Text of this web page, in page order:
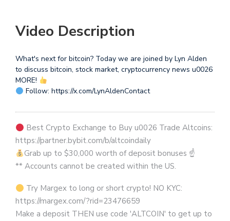
Video Description
What's next for bitcoin? Today we are joined by Lyn Alden
to discuss bitcoin, stock market, cryptocurrency news u0026
MORE!
Follow: https://x.com/LynAldenContact
Best Crypto Exchange to Buy u0026 Trade Altcoins:
https://partner.bybit.com/b/altcoindaily
Grab up to $30,000 worth of deposit bonuses ☝
** Accounts cannot be created within the US.
Try Margex to long or short crypto! NO KYC:
https://margex.com/?rid=23476659
Make a deposit THEN use code 'ALTCOIN' to get up to